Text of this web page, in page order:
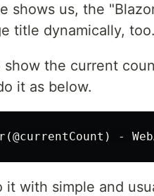
shows us, the
title dynamically, too.
show the current
it as below.
-
it with simple and